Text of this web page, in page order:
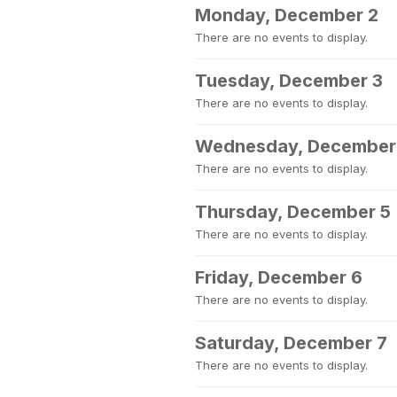
Monday, December 2
There are no events to display.
Tuesday, December 3
There are no events to display.
Wednesday,
There are no events to display.
Thursday, December 5
There are no events to display.
Friday, December 6
There are no events to display.
Saturday, December 7
There are no events to display.